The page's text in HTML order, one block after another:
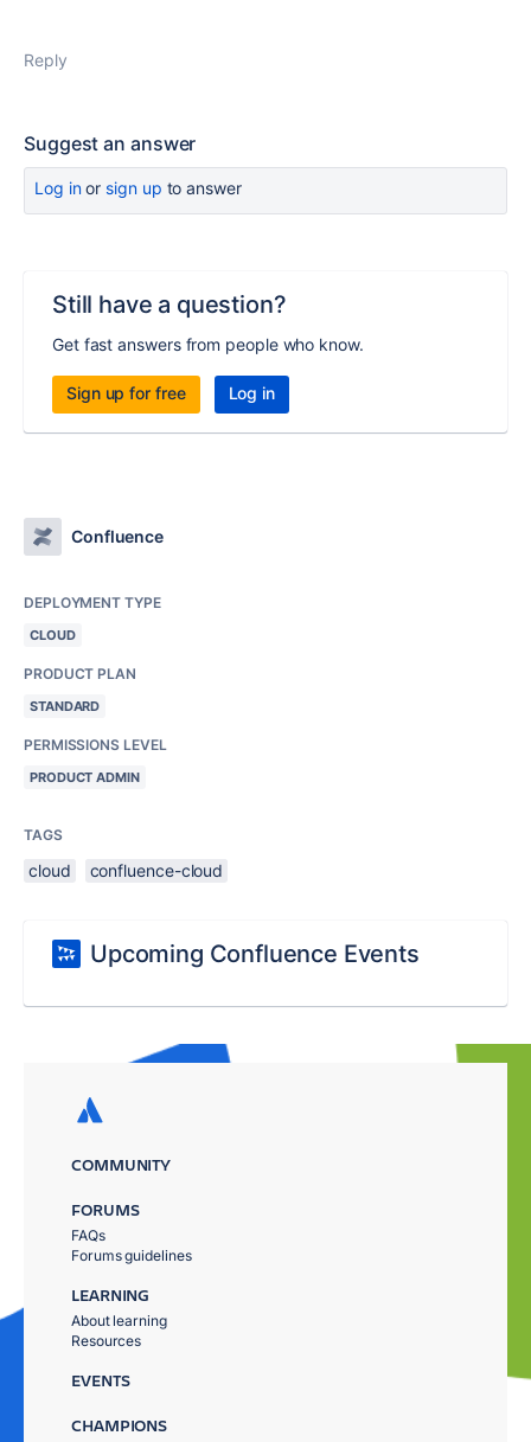
Reply
Suggest an answer
Log inor sign up to answer
Still have a question?
Get fast answers from people who know.
Sign up for free Log in
Confluence
DEPLOYMENT TYPE
CLOUD
PRODUCT PLAN
STANDARD
PERMISSIONS LEVEL
PRODUCT ADMIN
TAGS
cloud confluence-cloud
Upcoming Confluence Events
COMMUNITY
FORUMS
FAQs
Forums guidelines
LEARNING
About learning
Resources
EVENTS
CHAMPIONS